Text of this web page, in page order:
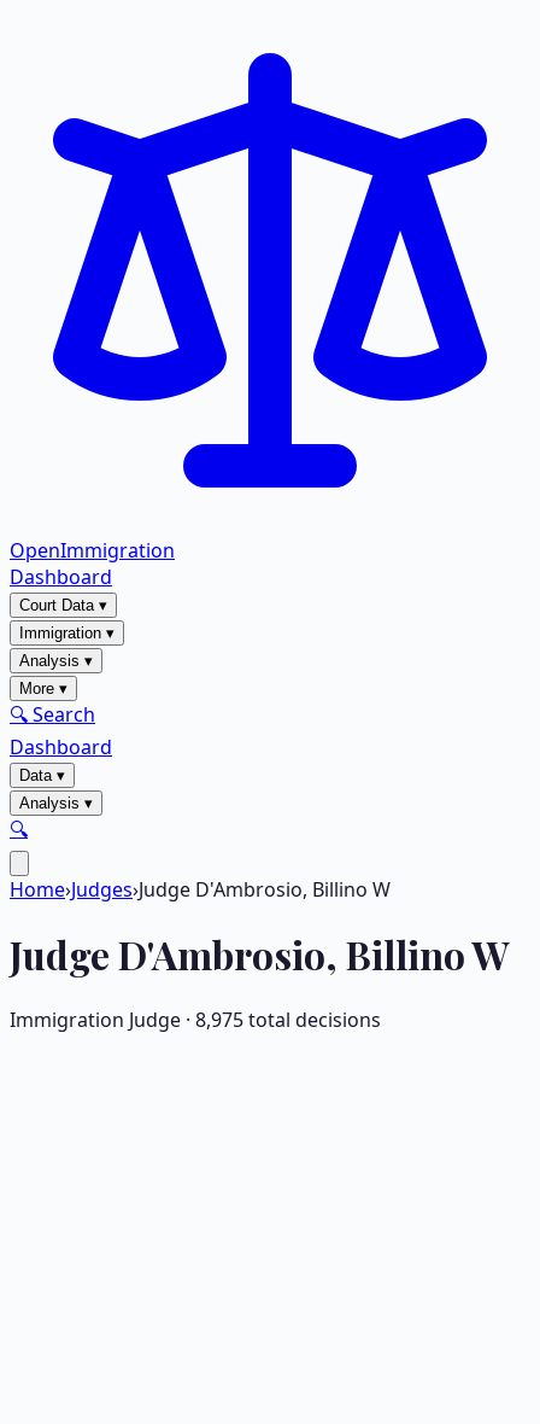
OpenImmigration
Dashboard
Court Data▾
Immigration ▾
Analysis ▾
More ▾
🔍 Search
Dashboard
Data▾
Analysis ▾
🔍
Home›Judges›Judge D'Ambrosio, Billino W
JudgeD'Ambrosio, Billino W
Immigration Judge · 8,975total decisions